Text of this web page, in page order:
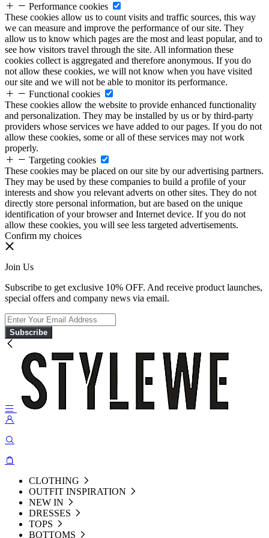
Performance cookies
These cookies allow us to count visits and traffic sources, this way
we can measure and improve the performance of our site. They
allow us to know which pages are the most and least popular, and to
see how visitors travel through the site. All information these
cookies collect is aggregated and therefore anonymous. If you do
not allow these cookies, we will not know when you have visited
our site and we will not be able to monitor its performance.
Functional cookies
These cookies allow the website to provide enhanced functionality
and personalization. They may be installed by us or by third-party
providers whose services we have added to our pages. If you do not
allow these cookies, some or all of these services may not work
properly.
Targeting cookies
These cookies may be placed on our site by our advertising partners.
They may be used by these companies to build a profile of your
interests and show you relevant adverts on other sites. They do not
directly store personal information, but are based on the unique
identification of your browser and Internet device. If you do not
allow these cookies, you will see less targeted advertisements.
Confirm my choices
Join Us
Subscribe to get exclusive 10% OFF. And receive product launches,
special offers and company news via email.
Subscribe
CLOTHING
OUTFIT INSPIRATION
NEW IN
DRESSES
TOPS
BOTTOMS